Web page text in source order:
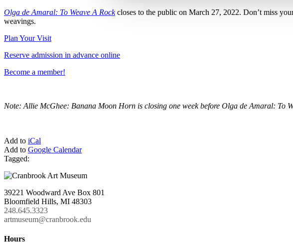
Olga de Amaral: To Weave A Rockcloses to the public on March 27, 2022. Don’t miss
weavings.
Plan Your Visit
Reserve admission in advance online
Become a member!
Note: Allie McGhee: Banana Moon Horn is closing one week before Olga de Amaral: To
Add to iCal
Add to Google Calendar
Tagged:
39221 Woodward Ave Box 801
Bloomfield Hills, MI 48303
248.645.3323
artmuseum@cranbrook.edu
Hours